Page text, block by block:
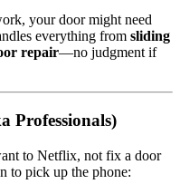
your door might need
everything from sliding
repair—no judgment if
Professionals)
to Netflix, not fix a door
to pick up the phone: